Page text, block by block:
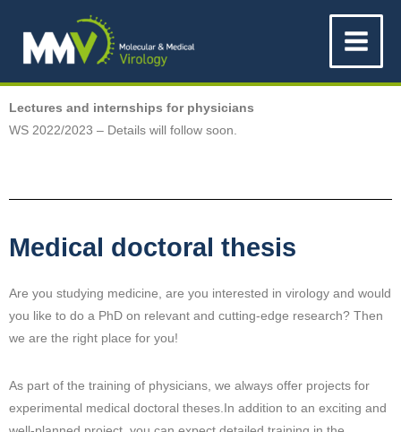
content
Main
Menu
Lectures and internships for physicians
WS 2022/2023 – Details will follow soon.
Medical doctoral thesis
Are you studying medicine, are you interested in virology and would
you like to do a PhD on relevant and cutting-edge research? Then
we are the right place for you!
As part of the training of physicians, we always offer projects for
experimental medical doctoral theses.In addition to an exciting and